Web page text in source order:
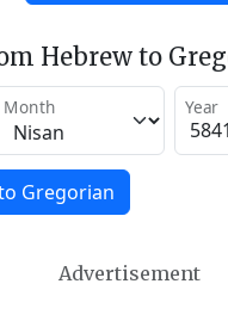
Hebrew to
Month Year
Gregorian
Advertisement